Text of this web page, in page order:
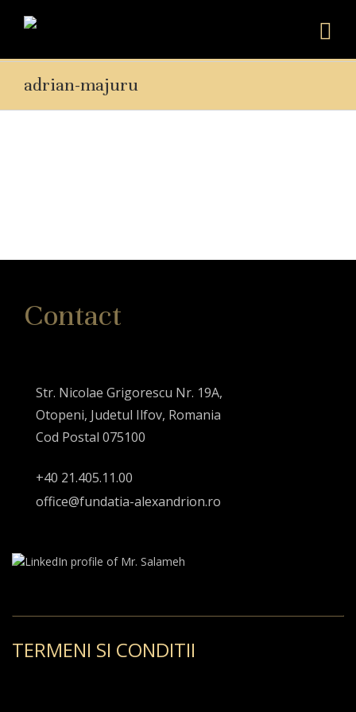
adrian-majuru
Contact
Str. Nicolae Grigorescu Nr. 19A,
Otopeni, Judetul Ilfov, Romania
Cod Postal 075100
+40 21.405.11.00
office@fundatia-alexandrion.ro
TERMENI SI CONDITII